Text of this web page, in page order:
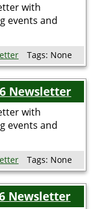
with
events and
Tags: None
Newsletter
with
events and
Tags: None
Newsletter